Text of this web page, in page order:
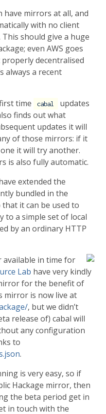
have mirrors at all, and
with no client
should give a huge
even AWS goes
decentralised
always a recent
time
cabal
updates
finds out what
updates it will
of those mirrors: if it
it will try another.
is also fully automatic.
extended the
bundled in the
that it can be used to
to a simple set of local
by an ordinary HTTP
available in time for
Lab have very kindly
for the benefit of
mirror is now live at
, but we didn’t
release of) cabal will
any configuration
to
.
is very easy, so if
Hackage mirror, then
the beta period get in
in touch with the